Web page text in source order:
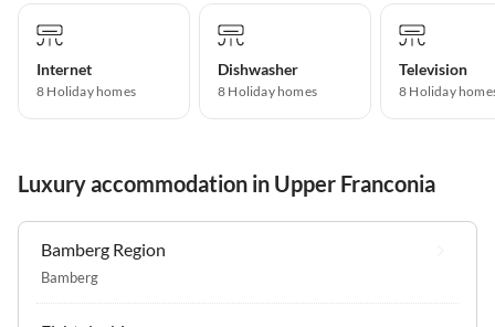
Internet
8 Holiday homes
Dishwasher
8 Holiday homes
Television
8 Holiday
Luxury accommodation in Upper Franconia
Bamberg Region
Bamberg